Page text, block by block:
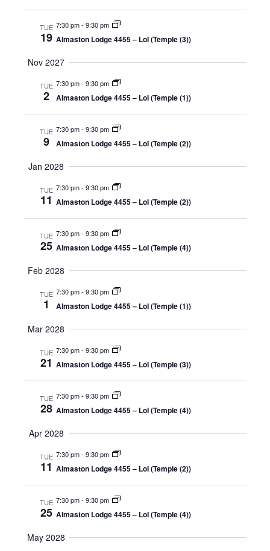
TUE
19
7:30 pm- 9:30 pm
Almaston Lodge 4455 – LoI (Temple (3))
Nov 2027
TUE
2
7:30 pm- 9:30 pm
Almaston Lodge 4455 – LoI (Temple (1))
TUE
9
7:30 pm- 9:30 pm
Almaston Lodge 4455 – LoI (Temple (2))
Jan 2028
TUE
11
7:30 pm- 9:30 pm
Almaston Lodge 4455 – LoI (Temple (2))
TUE
25
7:30 pm- 9:30 pm
Almaston Lodge 4455 – LoI (Temple (4))
Feb 2028
TUE
1
7:30 pm- 9:30 pm
Almaston Lodge 4455 – LoI (Temple (1))
Mar 2028
TUE
21
7:30 pm- 9:30 pm
Almaston Lodge 4455 – LoI (Temple (3))
TUE
28
7:30 pm- 9:30 pm
Almaston Lodge 4455 – LoI (Temple (4))
Apr 2028
TUE
11
7:30 pm- 9:30 pm
Almaston Lodge 4455 – LoI (Temple (2))
TUE
25
7:30 pm- 9:30 pm
Almaston Lodge 4455 – LoI (Temple (4))
May 2028